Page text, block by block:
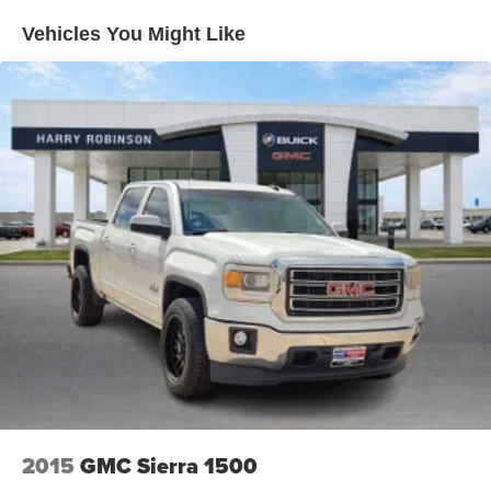
This enhances cab appearance and adds sound and
weather insulation.
Cabin air filter - breathing freshness into your drive.
Cabin air filter increases everyone’s comfort by
reducing allergens, dust and even outdoor odors that
enter the vehicle. Keep the outside contaminants out
with cabin air filter.
Floor mats protect the vehicle floor covering from dirt
and wear and can easily be removed for cleaning.
Rear seatback upholstery: Carpet rear seatback
upholstery
Cloth upholstery is comfortable in all seasons.
Front seatback upholstery: Cloth front seatback
Headliner material: Cloth headliner material
Deep tinted windows - a dark outlook. Sometimes the
Vehicles You Might Like
2015 GMC Sierra 1500